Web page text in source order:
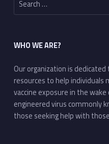
WHO WE ARE?
Our organization is
resources to help individuals
vaccine exposure in the
engineered virus commonly
those seeking help with